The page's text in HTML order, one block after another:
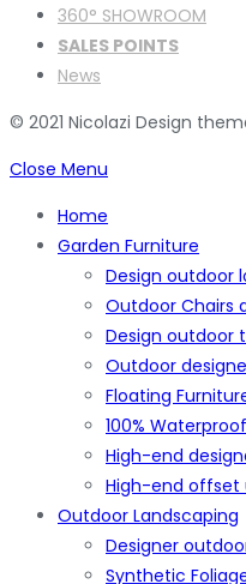
360° SHOWROOM
SALES POINTS
News
© 2021 Nicolazi Design
Close Menu
Home
Garden Furniture
Design outdoor
Outdoor Chairs
Design outdoor
Outdoor
Floating
100%
High-end
High-end offset
Outdoor Landscaping
Designer
Synthetic